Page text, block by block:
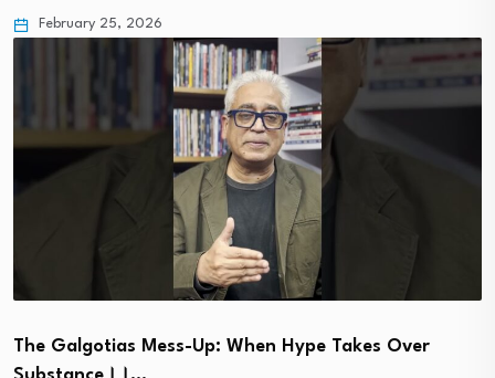
February 25, 2026
The Galgotias Mess-Up: When Hype Takes Over